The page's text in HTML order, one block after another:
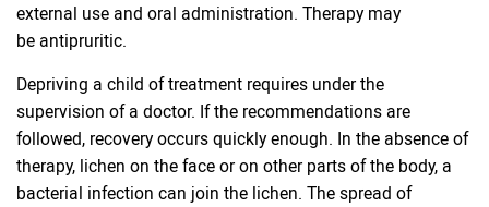
external use and oral administration. Therapy may
be antipruritic.
Depriving a child of treatment requires under the
supervision of a doctor. If the recommendations are
followed, recovery occurs quickly enough. In the absence of
therapy, lichen on the face or on other parts of the body, a
bacterial infection can join the lichen. The spread of